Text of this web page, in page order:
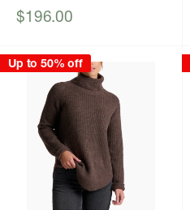
Sale
$196.00
Up to 50% off